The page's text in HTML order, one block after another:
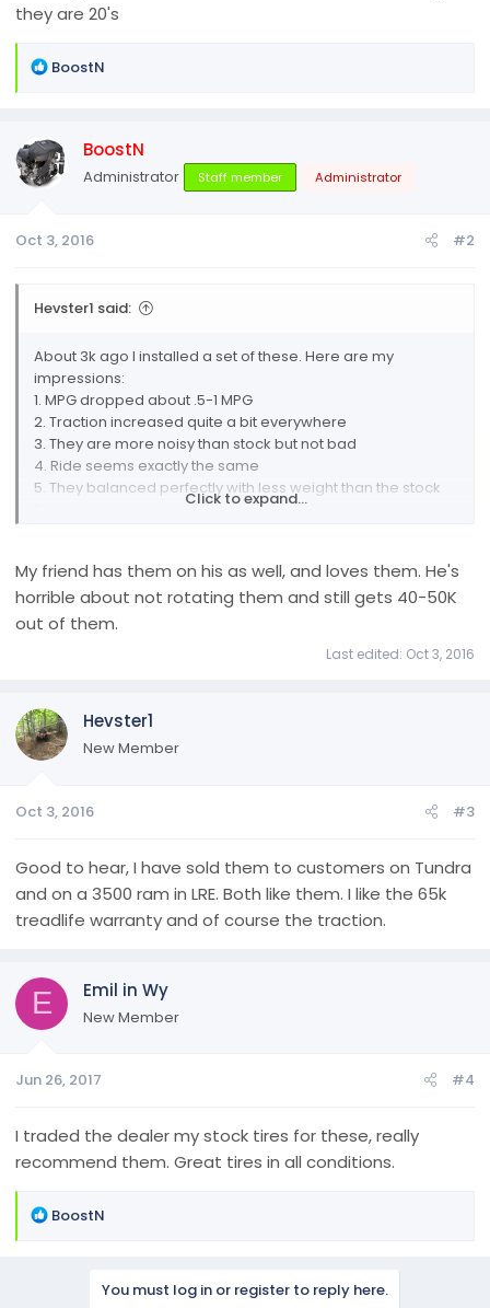
they are 20's
R
t
i
s
BoostN
BoostN
Administrator Staff member Administrator
Oct 3, 2016 #2
Hevster1 said:
About 3k ago I installed a set of these. Here are my
impressions:
1. MPG dropped about .5-1 MPG
2. Traction increased quite a bit everywhere
3. They are more noisy than stock but not bad
4. Ride seems exactly the same
5. They balanced perfectly with less weight than the stock
Badyears. I did however use my pin plate setup as you
while higher than the oe's wasn't horrible considering they
are 20's
Click to expand...
My friend has them on his as well, and loves them. He's
horrible about not rotating them and still gets 40-50K
out of them.
Last edited: Oct 3, 2016
Hevster1
New Member
Oct 3, 2016 #3
Good to hear, I have sold them to customers on Tundra
and on a 3500 ram in LRE. Both like them. I like the 65k
treadlife warranty and of course the traction.
E Emil in Wy
New Member
Jun 26, 2017 #4
I traded the dealer my stock tires for these, really
recommend them. Great tires in all conditions.
R
BoostN
You must log in or register to reply here.